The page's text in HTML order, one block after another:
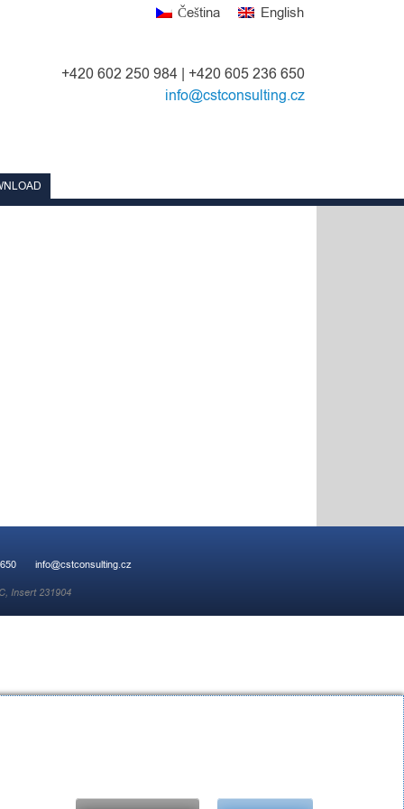
Čeština English
+420 602 250 984 | +420 605 236 650
info@cstconsulting.cz
info@cstconsulting.cz
Insert 231904